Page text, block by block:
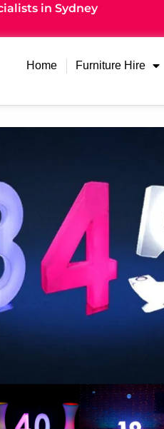
in Sydney
Home Furniture Hire